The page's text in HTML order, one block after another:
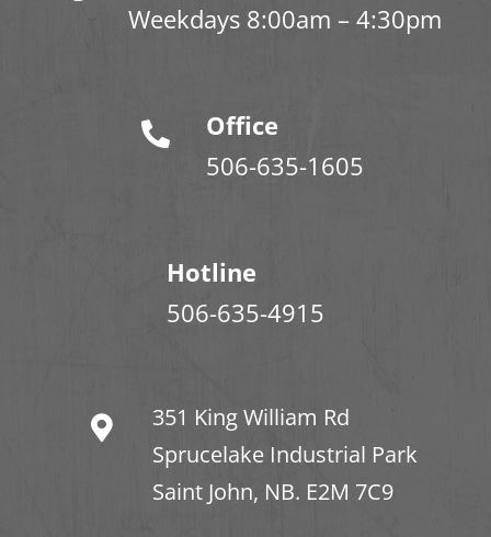
Weekdays 8:00am – 4:30pm
Office
506-635-1605
Hotline
506-635-4915
351 King William Rd
Sprucelake Industrial Park
Saint John, NB. E2M 7C9